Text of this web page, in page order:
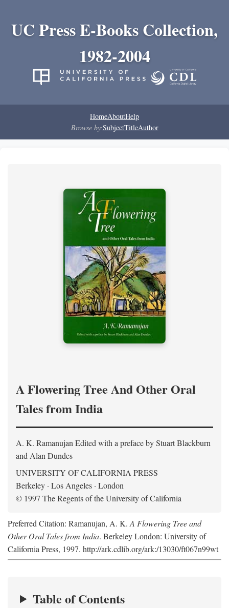
UC Press E-Books Collection,
1982-2004
HomeAboutHelp
Browse by:SubjectTitleAuthor
A Flowering Tree And Other Oral
Tales from India
A. K. Ramanujan Edited with a preface byStuart Blackburn
and Alan Dundes
UNIVERSITY OF CALIFORNIA PRESS
Berkeley · Los Angeles · London
© 1997 The Regents of the University of California
Preferred Citation: Ramanujan, A. K. A Flowering Tree and
Other Oral Tales from India. Berkeley London: University of
California Press, 1997. http://ark.cdlib.org/ark:/13030/ft067n99wt
Table of Contents